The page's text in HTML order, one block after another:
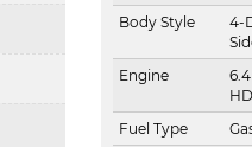
Body Style
4-
Engine
HD
Fuel Type